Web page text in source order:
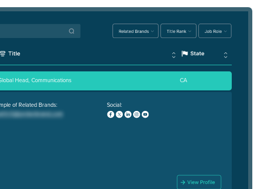
Head, Communications CA
of Related Brands: Social: